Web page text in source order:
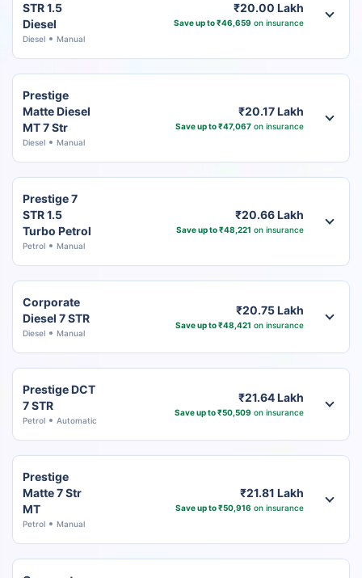
STR 1.5
Diesel
Diesel Manual
₹20.00 Lakh
Save up to ₹46,659 on insurance
Prestige
Matte Diesel
MT 7 Str
Diesel Manual
₹20.17 Lakh
Save up to ₹47,067on insurance
Prestige 7
STR 1.5
Turbo Petrol
Petrol Manual
₹20.66 Lakh
Save up to ₹48,221 on insurance
Corporate
Diesel 7 STR
Diesel Manual
₹20.75 Lakh
Save up to ₹48,421 on insurance
Prestige DCT
7 STR
Petrol Automatic
₹21.64 Lakh
Save up to ₹50,509 on insurance
Prestige
Matte 7 Str
MT
Petrol Manual
₹21.81 Lakh
Save up to ₹50,916 on insurance